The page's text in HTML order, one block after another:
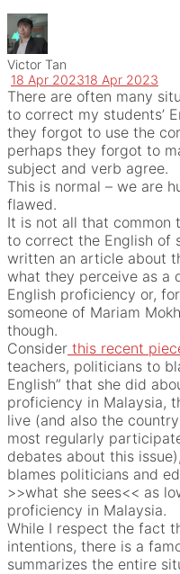
Victor Tan
18 Apr 202318 Apr 2023
There are often many
to correct my students’
they forgot to use the
perhaps they forgot to
subject and verb agree.
This is normal – we are
flawed.
It is not all that common
to correct the English of
written an article about
what they perceive as a
English proficiency or,
someone of Mariam
though.
Consider this recent
teachers, politicians to
English” that she did
proficiency in Malaysia,
live (and also the
most regularly
debates about this
blames politicians and
>>what she sees<< as
proficiency in Malaysia.
While I respect the fact
intentions, there is a
summarizes the entire